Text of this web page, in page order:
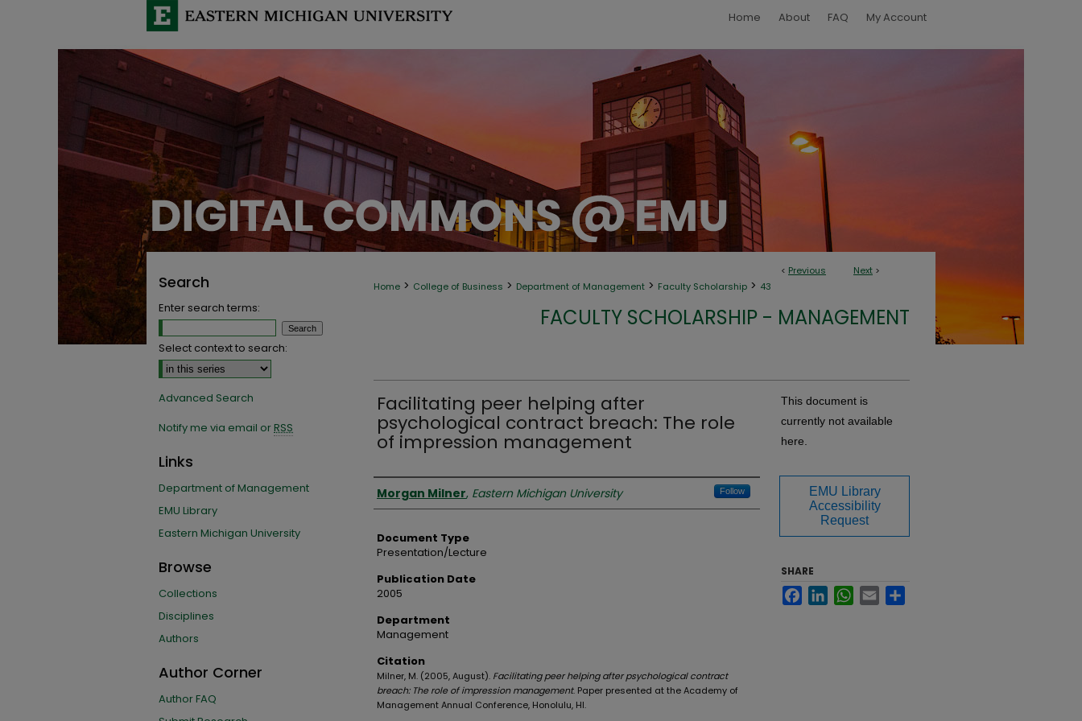
Home About FAQ My Account
< Previous Next >
Home > College of Business > Department of Management > Faculty Scholarship > 43
FACULTY SCHOLARSHIP - MANAGEMENT
Facilitating peer helping after
psychological contract breach: The role
of impression management
Authors
Morgan Milner, Eastern Michigan University Follow
Document Type
Presentation/Lecture
Publication Date
2005
Department
Management
Citation
Milner, M. (2005, August). Facilitating peer helping after psychological contract
breach: The role of impression management. Paper presented at the Academy of
Management Annual Conference, Honolulu, HI.
This document is
currently not available
here.
EMU Library
Accessibility
Request
SHARE
FacebookLinkedInWhatsApp
Email
Search
Enter search terms:
Select context to search:
Advanced Search
Notify me via email orRSS
Links
Department of Management
EMU Library
Eastern Michigan University
Browse
Collections
Disciplines
Authors
Author Corner
Author FAQ